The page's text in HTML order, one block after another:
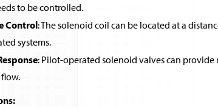
to be controlled.
Control: The solenoid coil can be located at a
systems.
: Pilot-operated solenoid valves can